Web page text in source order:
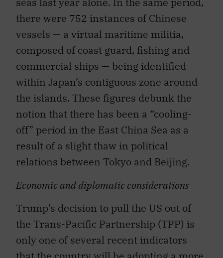
there were 752 instances of Chinese
vessels — a virtual maritime militia,
composed of coast guard, fishing and
commercial ships — being identified
within Japan’s contiguous zone around
the islands. These figures debunk the
notion that there has been a “cooling-
off” period in the East China Sea as a
result of a slight thaw in political
relations between Tokyo and Beijing.
the Trans-Pacific Partnership (TPP) is
only one of several recent indicators
that the country will be adopting a more